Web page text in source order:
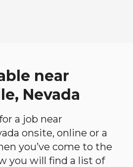
near
Nevada
a job near
onsite, online or a
you’ve come to the
you will find a list of